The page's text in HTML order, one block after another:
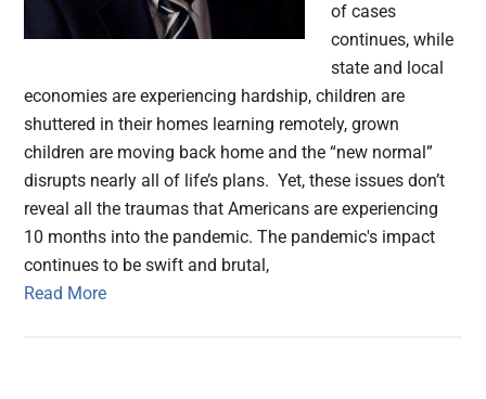
of cases
continues, while
state and local
economies are experiencing hardship, children are
shuttered in their homes learning remotely, grown
children are moving back home and the “new normal”
disrupts nearly all of life’s plans. Yet, these issues don’t
reveal all the traumas that Americans are experiencing
10 months into the pandemic. The pandemic's impact
continues to be swift and brutal,
Read More